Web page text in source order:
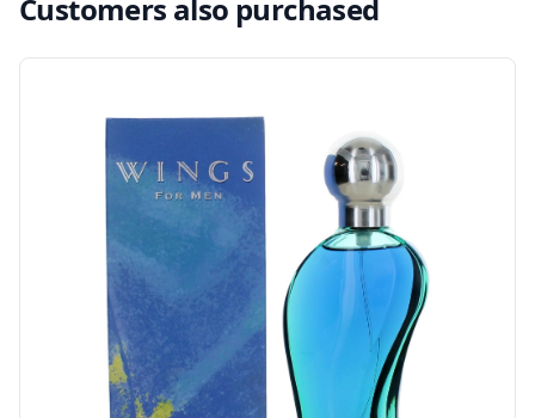
Customers also purchased